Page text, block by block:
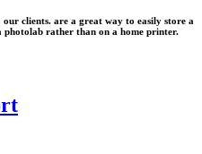
clients. are a great way to easily store a
rather than on a home printer.